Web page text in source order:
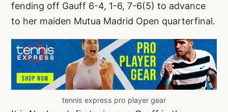
fending off Gauff 6-4, 1-6, 7-6(5) to advance
to her maiden Mutua Madrid Open quarterfinal.
tennis express pro player gear